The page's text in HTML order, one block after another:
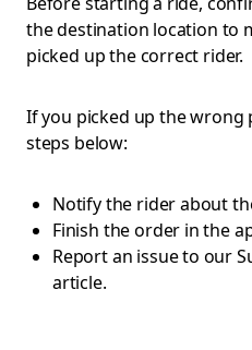
the destination location to
picked up the correct rider.
If you picked up the wrong
steps below:
Notify the rider about
Finish the order in the
Report an issue to our
article.